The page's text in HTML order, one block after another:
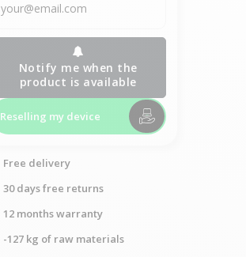
Notify me when the
product is available
Reselling my device
Free delivery
30 days free returns
12 months warranty
-127 kg of raw materials